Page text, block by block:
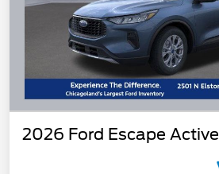
2026 Ford Escape Active